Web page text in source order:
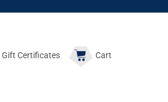
GiftCertificates Cart